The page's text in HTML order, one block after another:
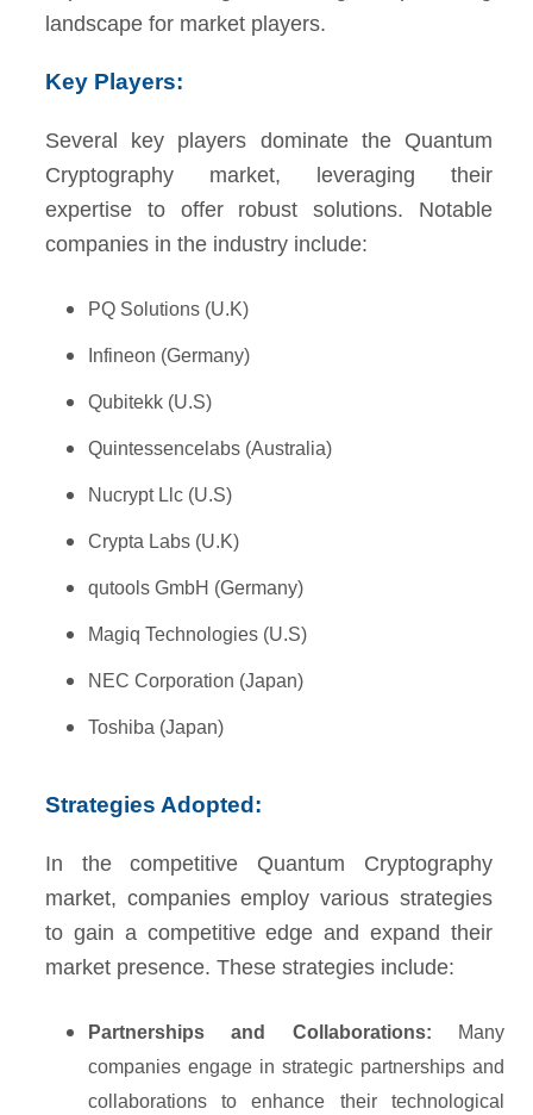
landscape for market players.
Key Players:
Several key players dominate the Quantum
Cryptography market, leveraging their
expertise to offer robust solutions. Notable
companies in the industry include:
PQ Solutions (U.K)
Infineon (Germany)
Qubitekk (U.S)
Quintessencelabs (Australia)
Nucrypt Llc (U.S)
Crypta Labs (U.K)
qutools GmbH (Germany)
Magiq Technologies (U.S)
NEC Corporation (Japan)
Toshiba (Japan)
Strategies Adopted:
In the competitive Quantum Cryptography
market, companies employ various strategies
to gain a competitive edge and expand their
market presence. These strategies include:
Partnerships and Collaborations: Many
companies engage in strategic partnerships and
collaborations to enhance their technological